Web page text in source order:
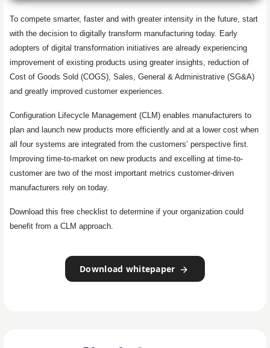
To compete smarter, faster and with greater intensity in the future, start
with the decision to digitally transform manufacturing today. Early
adopters of digital transformation initiatives are already experiencing
improvement of existing products using greater insights, reduction of
Cost of Goods Sold (COGS), Sales, General & Administrative (SG&A)
and greatly improved customer experiences.
Configuration Lifecycle Management (CLM) enables manufacturers to
plan and launch new products more efficiently and at a lower cost when
all four systems are integrated from the customers’ perspective first.
Improving time-to-market on new products and excelling at time-to-
customer are two of the most important metrics customer-driven
manufacturers rely on today.
Download this free checklist to determine if your organization could
benefit from a CLM approach.
Download whitepaper